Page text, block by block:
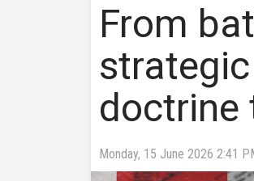
From
strategic
doctrine
Monday, 15 June 2026 2:41